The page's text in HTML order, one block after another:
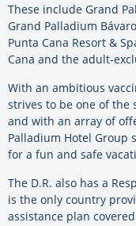
These include Grand
Grand Palladium
Punta Cana Resort &
Cana and the adult-
With an ambitious
strives to be one of the
and with an array of
Palladium Hotel Group
for a fun and safe
The D.R. also has a
is the only country
assistance plan